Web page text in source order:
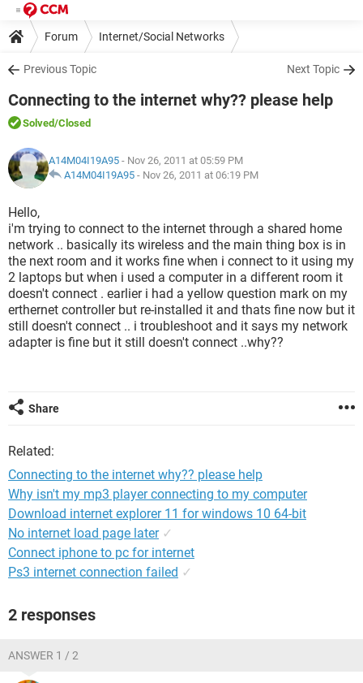
Forum Internet/Social Networks
Previous Topic Next Topic
Connecting to the internet why?? please help
Solved/Closed
A14M04I19A95 - Nov 26, 2011 at 05:59 PM
A14M04I19A95 - Nov 26, 2011 at 06:19 PM
Hello,
i'm trying to connect to the internet through a shared home
network .. basically its wireless and the main thing box is in
the next room and it works fine when i connect to it using my
2 laptops but when i used a computer in a different room it
doesn't connect . earlier i had a yellow question mark on my
erthernet controller but re-installed it and thats fine now but it
still doesn't connect .. i troubleshoot and it says my network
adapter is fine but it still doesn't connect ..why??
Share
Related:
Connecting to the internet why?? please help
Why isn't my mp3 player connecting to my computer
Download internet explorer 11 for windows 10 64-bit
No internet load page later ✓
Connect iphone to pc for internet
Ps3 internet connection failed ✓
2 responses
ANSWER 1 / 2